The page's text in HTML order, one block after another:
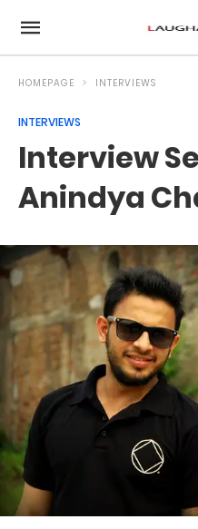
HOMEPAGE INTERVIEWS
INTERVIEWS
Interview
Anindya